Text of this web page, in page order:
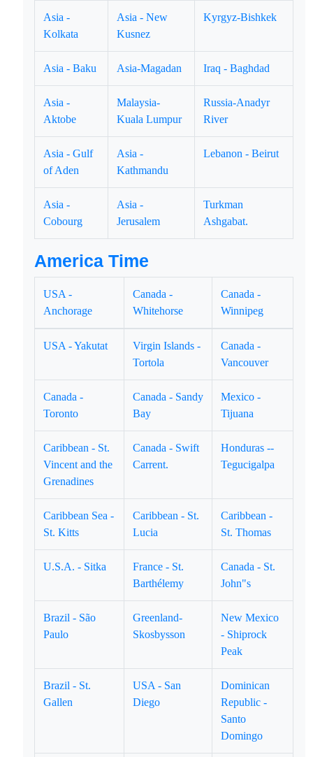
Asia -
Kolkata
Asia - New
Kusnez
Kyrgyz-Bishkek
Asia - Baku Asia-Magadan Iraq - Baghdad
Asia -
Aktobe
Malaysia-
Kuala Lumpur
Russia-Anadyr
River
Asia - Gulf
of Aden
Asia -
Kathmandu
Lebanon - Beirut
Asia -
Cobourg
Asia -
Jerusalem
Turkman
Ashgabat.
America Time
USA -
Anchorage
Canada -
Whitehorse
Canada -
Winnipeg
USA - Yakutat
Virgin Islands -
Tortola
Canada -
Vancouver
Canada -
Toronto
Canada - Sandy
Bay
Mexico -
Tijuana
Caribbean - St.
Vincent and the
Grenadines
Canada - Swift
Carrent.
Honduras --
Tegucigalpa
Caribbean Sea -
St. Kitts
Caribbean - St.
Lucia
Caribbean -
St. Thomas
U.S.A. - Sitka
France - St.
Barthélemy
Canada - St.
John"s
Brazil - São
Paulo
Greenland-
Skosbysson
New Mexico
- Shiprock
Peak
Brazil - St.
Gallen
USA - San
Diego
Dominican
Republic -
Santo
Domingo